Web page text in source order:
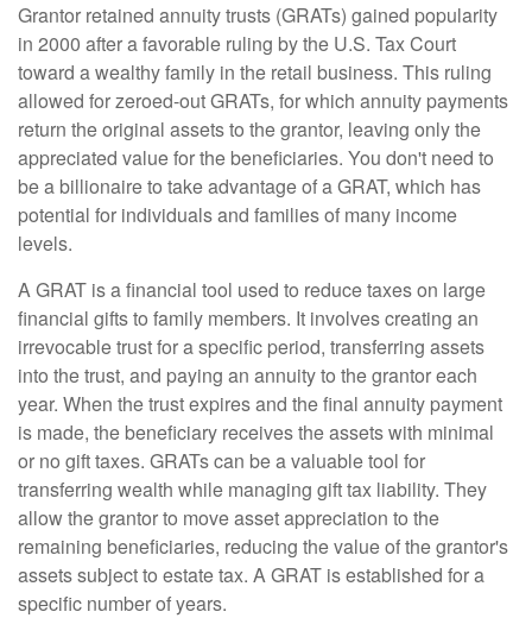
Grantor retained annuity trusts (GRATs) gained popularity
in 2000 after a favorable ruling by the U.S. Tax Court
toward a wealthy family in the retail business. This ruling
allowed for zeroed-out GRATs, for which annuity payments
return the original assets to the grantor, leaving only the
appreciated value for the beneficiaries. You don't need to
be a billionaire to take advantage of a GRAT, which has
potential for individuals and families of many income
levels.
A GRAT is a financial tool used to reduce taxes on large
financial gifts to family members. It involves creating an
irrevocable trust for a specific period, transferring assets
into the trust, and paying an annuity to the grantor each
year. When the trust expires and the final annuity payment
is made, the beneficiary receives the assets with minimal
or no gift taxes. GRATs can be a valuable tool for
transferring wealth while managing gift tax liability. They
allow the grantor to move asset appreciation to the
remaining beneficiaries, reducing the value of the grantor's
assets subject to estate tax. A GRAT is established for a
specific number of years.